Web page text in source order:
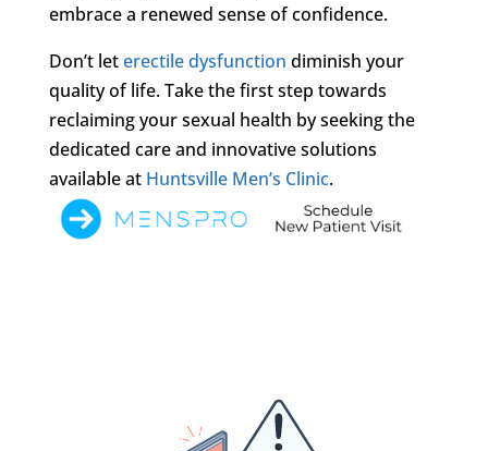
embrace a renewed sense of confidence.
Don’t leterectile dysfunction diminish your
quality of life. Take the first step towards
reclaiming your sexual health by seeking the
dedicated care and innovative solutions
available at Huntsville Men’s Clinic.